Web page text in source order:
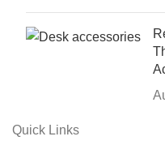
Quick Links